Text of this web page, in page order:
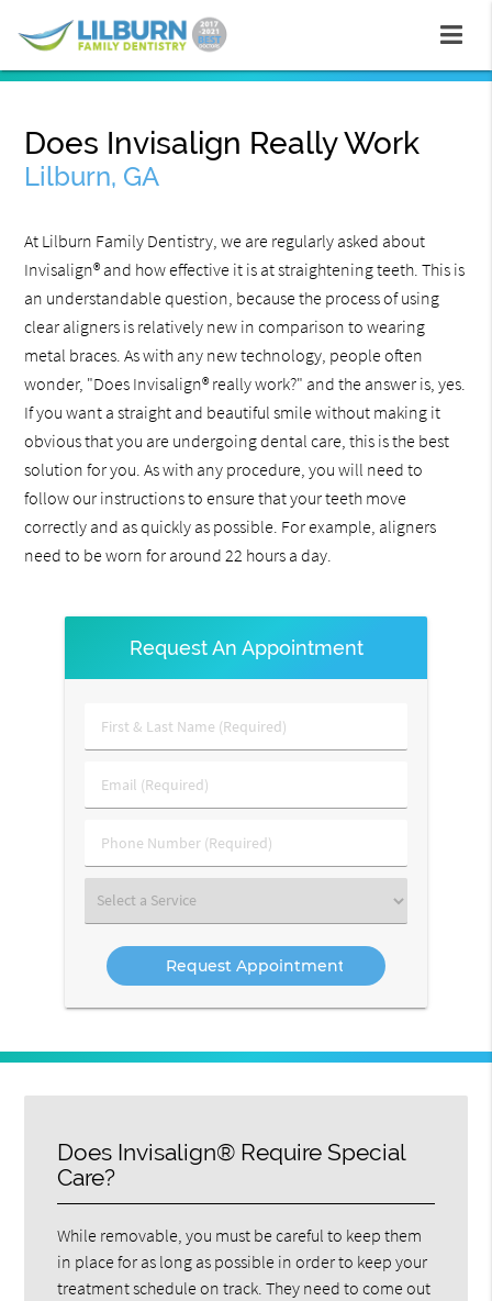
Does Invisalign Really Work
Lilburn, GA
At Lilburn Family Dentistry, we are regularly asked about
Invisalign® and how effective it is at straightening teeth. This is
an understandable question, because the process of using
clear aligners is relatively new in comparison to wearing
metal braces. As with any new technology, people often
wonder, "Does Invisalign® really work?" and the answer is, yes.
If you want a straight and beautiful smile without making it
obvious that you are undergoing dental care, this is the best
solution for you. As with any procedure, you will need to
follow our instructions to ensure that your teeth move
correctly and as quickly as possible. For example, aligners
need to be worn for around 22 hours a day.
Request An Appointment
First
&
Name
Email
(Required)
Phone
Number
Select
a
Service
Does Invisalign® Require Special
Care?
While removable, you must be careful to keep them
in place for as long as possible in order to keep your
treatment schedule on track. They need to come out